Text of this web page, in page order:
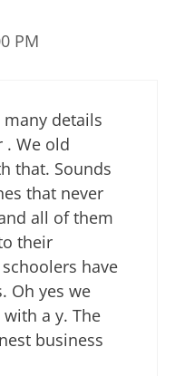
PM
many details
. We old
that. Sounds
that never
all of them
their
have
Oh yes we
with a y. The
business